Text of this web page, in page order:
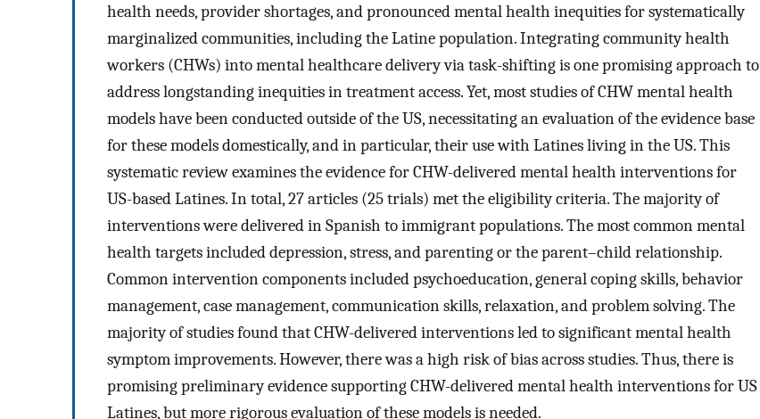
health needs, provider shortages, and pronounced mental health inequities for systematically
marginalized communities, including the Latine population. Integrating community health
workers (CHWs) into mental healthcare delivery via task-shifting is one promising approach to
address longstanding inequities in treatment access. Yet, most studies of CHW mental health
models have been conducted outside of the US, necessitating an evaluation of the evidence base
for these models domestically, and in particular, their use with Latines living in the US. This
systematic review examines the evidence for CHW-delivered mental health interventions for
US-based Latines. In total, 27 articles (25 trials) met the eligibility criteria. The majority of
interventions were delivered in Spanish to immigrant populations. The most common mental
health targets included depression, stress, and parenting or the parent–child relationship.
Common intervention components included psychoeducation, general coping skills, behavior
management, case management, communication skills, relaxation, and problem solving. The
majority of studies found that CHW-delivered interventions led to significant mental health
symptom improvements. However, there was a high risk of bias across studies. Thus, there is
promising preliminary evidence supporting CHW-delivered mental health interventions for US
Latines, but more rigorous evaluation of these models is needed.